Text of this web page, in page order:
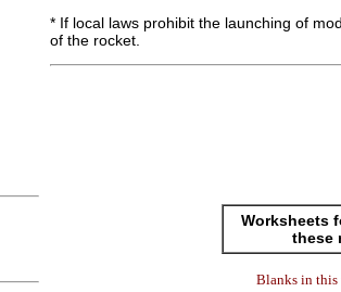
* If local laws prohibit the launching of
of the rocket.
Worksheets
these
Blanks in this